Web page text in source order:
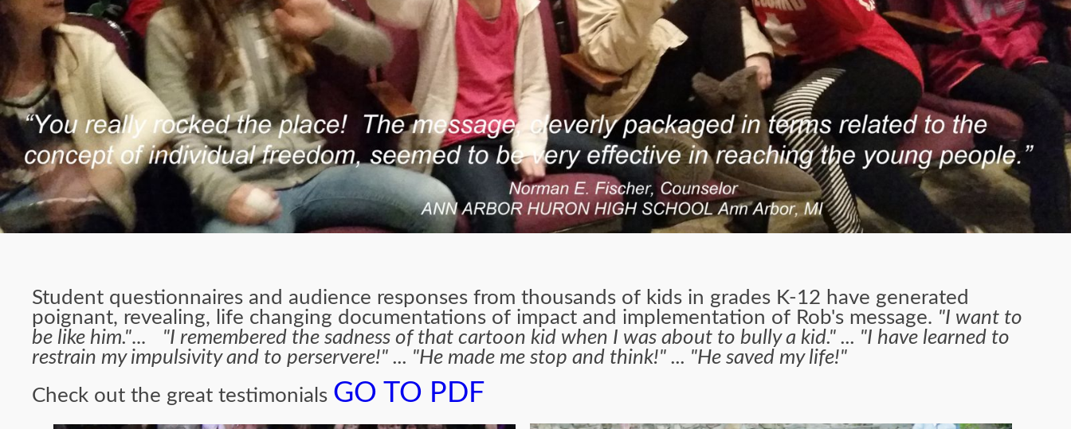
Student questionnaires and audience responses from thousands of kids in grades K-12 have generated
poignant, revealing, life changing documentations of impact and implementation of Rob's message. "I want to
be like him."... "I remembered the sadness of that cartoon kid when I was about to bully a kid." ... "I have learned to
restrain my impulsivity and to perservere!" ... "He made me stop and think!" ... "He saved my life!"
Check out the great testimonials GO TO PDF